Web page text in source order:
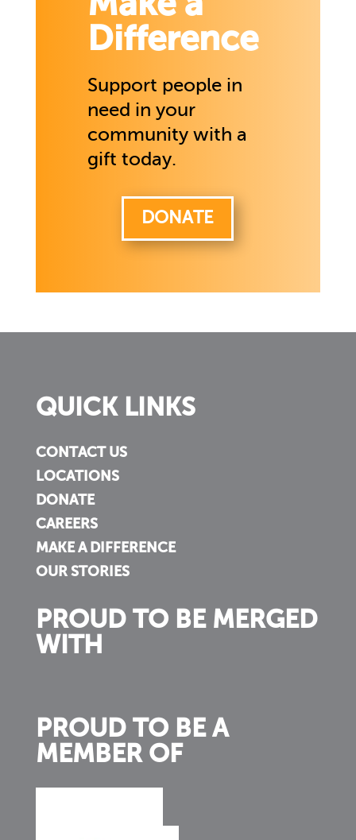
Difference
Support people in
need in your
community with a
gift today.
DONATE
QUICK LINKS
CONTACT US
LOCATIONS
DONATE
CAREERS
MAKE A DIFFERENCE
OUR STORIES
PROUD TO BE MERGED
WITH
PROUD TO BE A
MEMBER OF